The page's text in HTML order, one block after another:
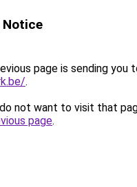
Notice
page is sending you
.
not want to visit that
page.